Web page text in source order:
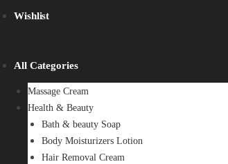
Wishlist
All Categories
Massage Cream
Health & Beauty
Bath & beauty Soap
Body Moisturizers Lotion
Hair Removal Cream